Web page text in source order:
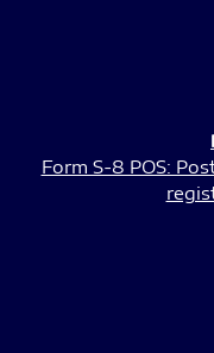
Form S-8 POS: